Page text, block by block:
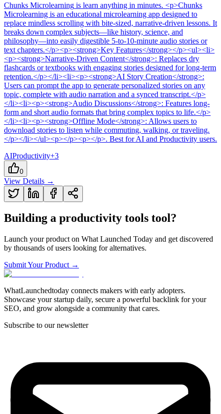
Chunks Microlearning is learn anything in minutes. <p>Chunks
Microlearning is an educational microlearning app designed to
replace mindless scrolling with bite-sized, narrative-driven lessons. It
breaks down complex subjects—like history, science, and
philosophy—into easily digestible 5-to-10-minute audio stories or
text chapters.</p><p><strong>Key Features</strong></p><ul><li>
<p><strong>Narrative-Driven Content</strong>: Replaces dry
flashcards or textbooks with engaging stories designed for long-term
retention.</p></li><li><p><strong>AI Story Creation</strong>:
Users can prompt the app to generate personalized stories on any
topic, complete with audio narration and a synced transcript.</p>
</li><li><p><strong>Audio Discussions</strong>: Features long-
form and short audio formats that bring complex topics to life.</p>
</li><li><p><strong>Offline Mode</strong>: Allows users to
download stories to listen while commuting, walking, or traveling.
</p></li></ul><p></p><p></p>. Best for AI and Productivity users.
AIProductivity+3
0
View Details →
Building a productivity tools tool?
Launch your product on What Launched Today and get discovered
by thousands of users looking for alternatives.
Submit Your Product →
WhatLaunchedtoday connects makers with early adopters.
Showcase your startup daily, secure a powerful backlink for your
SEO, and grow alongside a community that cares.
Subscribe to our newsletter